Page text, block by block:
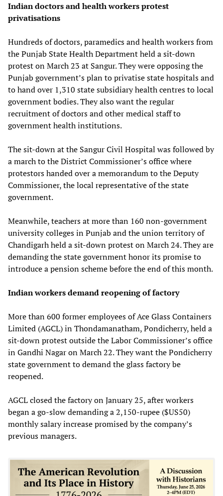
Indian doctors and health workers protest
privatisations
Hundreds of doctors, paramedics and health workers from
the Punjab State Health Department held a sit-down
protest on March 23 at Sangur. They were opposing the
Punjab government’s plan to privatise state hospitals and
to hand over 1,310 state subsidiary health centres to local
government bodies. They also want the regular
recruitment of doctors and other medical staff to
government health institutions.
The sit-down at the Sangur Civil Hospital was followed by
a march to the District Commissioner’s office where
protestors handed over a memorandum to the Deputy
Commissioner, the local representative of the state
government.
Meanwhile, teachers at more than 160 non-government
university colleges in Punjab and the union territory of
Chandigarh held a sit-down protest on March 24. They are
demanding the state government honor its promise to
introduce a pension scheme before the end of this month.
Indian workers demand reopening of factory
More than 600 former employees of Ace Glass Containers
Limited (AGCL) in Thondamanatham, Pondicherry, held a
sit-down protest outside the Labor Commissioner’s office
in Gandhi Nagar on March 22. They want the Pondicherry
state government to demand the glass factory be
reopened.
AGCL closed the factory on January 25, after workers
began a go-slow demanding a 2,150-rupee ($US50)
monthly salary increase promised by the company’s
previous managers.